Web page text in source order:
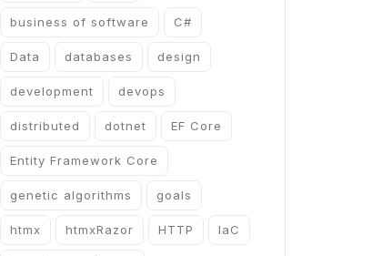
business of software C#
Data databases design
development devops
distributed dotnet EF Core
Entity Framework Core
genetic algorithms goals
htmx htmxRazor HTTP IaC